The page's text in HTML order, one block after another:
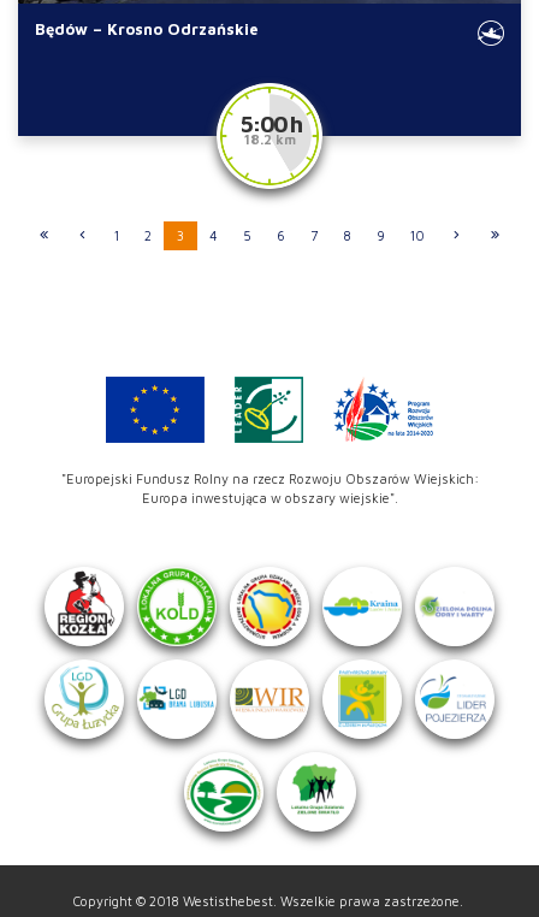
Będów – Krosno Odrzańskie
5:00 h
18.2 km
1 2 3 4 5 6 7 8 9 10
"Europejski Fundusz Rolny na rzecz Rozwoju Obszarów Wiejskich:
Europa inwestująca w obszary wiejskie".
Copyright © 2018 Westisthebest. Wszelkie prawa zastrzeżone.